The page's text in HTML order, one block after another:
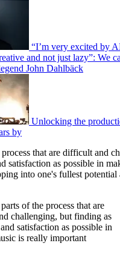
“I’m very excited by
and not just lazy”: We
John Dahlbäck
Unlocking the
by
that are difficult and
satisfaction as possible in
into one's fullest
of the process that are
challenging, but finding as
satisfaction as possible in
is really important